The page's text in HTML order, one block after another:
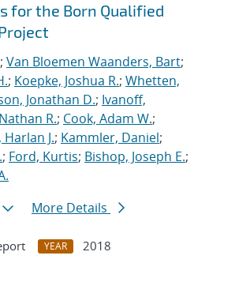
for the Born Qualified
; Van Bloemen Waanders, Bart;
; Koepke, Joshua R.; Whetten,
Jonathan D.; Ivanoff,
R.; Cook, Adam W.;
J.; Kammler, Daniel;
; Ford, Kurtis; Bishop, Joseph E.;
More Details
YEAR
2018